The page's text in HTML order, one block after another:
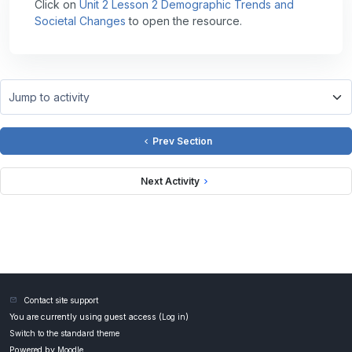
Click on Unit 2 Lesson 2 Demographic Trends and
Societal Changes to open the resource.
Prev Section
Jump to activity
Next Activity
Contact site support
You are currently using guest access ( Log in)
Switch to the standard theme
Moodle